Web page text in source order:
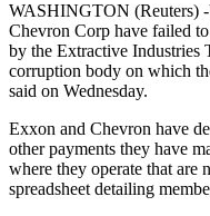
WASHINGTON (Reuters)
Chevron Corp have failed
by the Extractive Industries
corruption body on which
said on Wednesday.
Exxon and Chevron have
other payments they have
where they operate that are
spreadsheet detailing